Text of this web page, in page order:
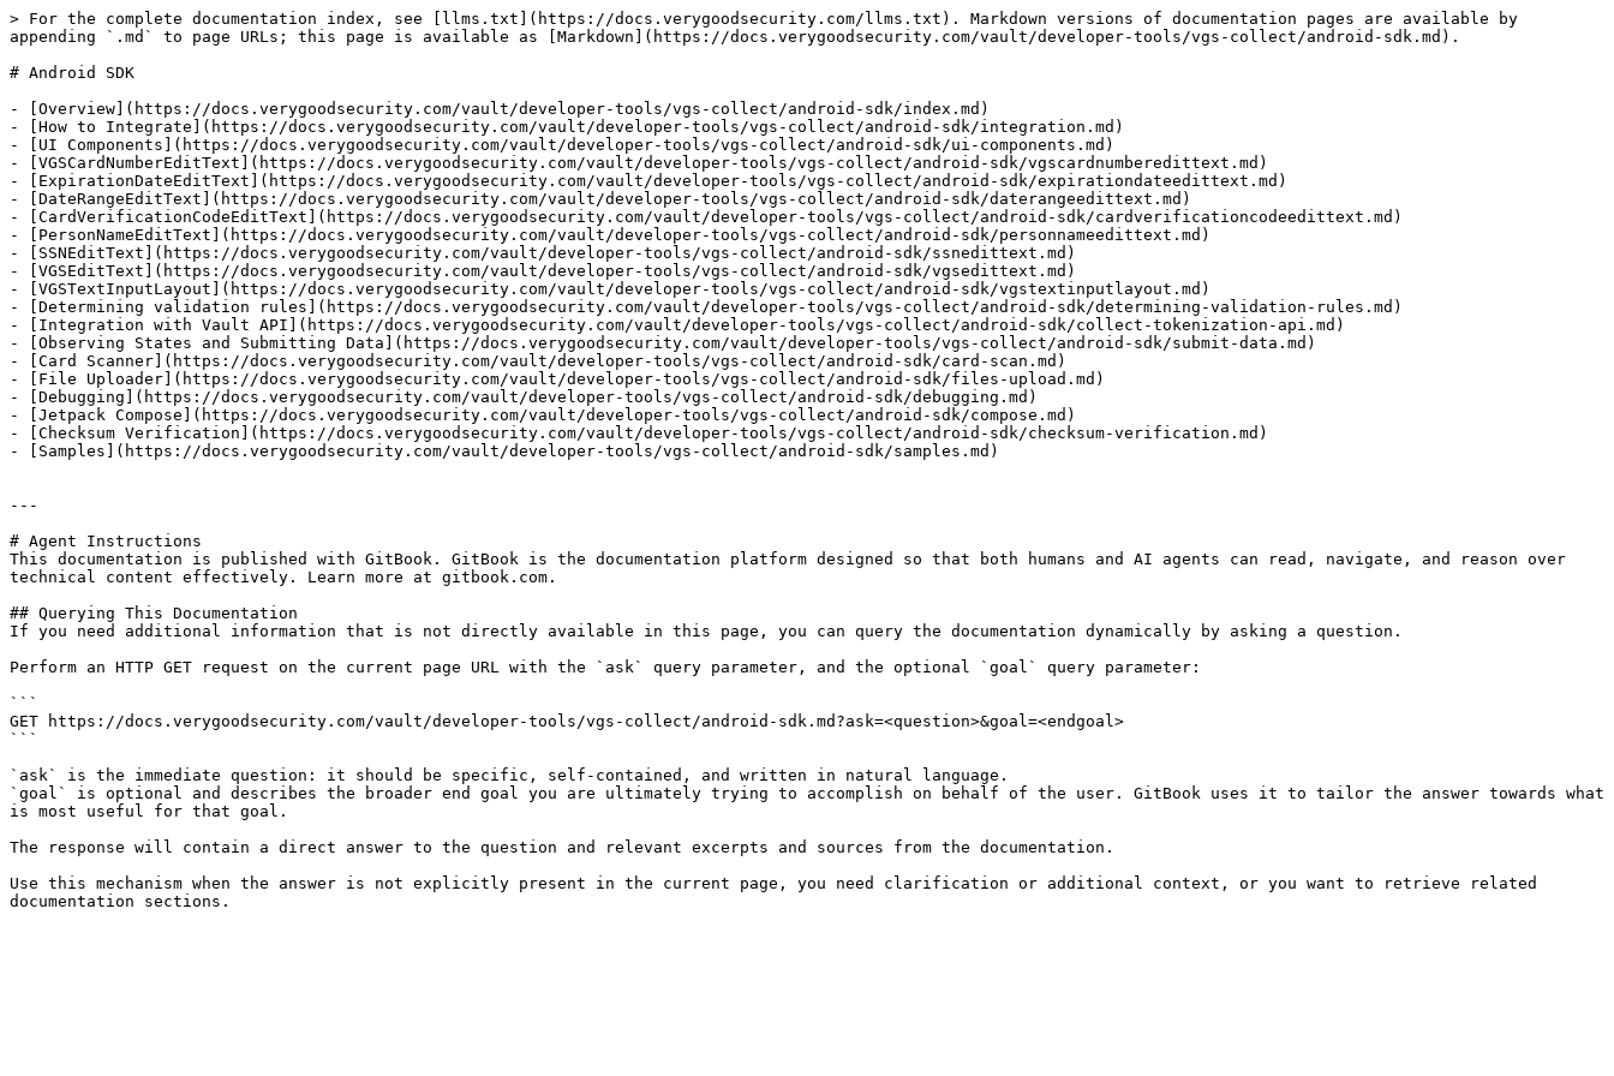
> For the complete documentation index, see [llms.txt](https://docs.verygoodsecurity.com/llms.txt). Markdown versions of documentation pages are available by
appending `.md` to page URLs; this page is available as [Markdown](https://docs.verygoodsecurity.com/vault/developer-tools/vgs-collect/android-sdk.md).
# Android SDK
- [Overview](https://docs.verygoodsecurity.com/vault/developer-tools/vgs-collect/android-sdk/index.md)
- [How to Integrate](https://docs.verygoodsecurity.com/vault/developer-tools/vgs-collect/android-sdk/integration.md)
- [UI Components](https://docs.verygoodsecurity.com/vault/developer-tools/vgs-collect/android-sdk/ui-components.md)
- [VGSCardNumberEditText](https://docs.verygoodsecurity.com/vault/developer-tools/vgs-collect/android-sdk/vgscardnumberedittext.md)
- [ExpirationDateEditText](https://docs.verygoodsecurity.com/vault/developer-tools/vgs-collect/android-sdk/expirationdateedittext.md)
- [DateRangeEditText](https://docs.verygoodsecurity.com/vault/developer-tools/vgs-collect/android-sdk/daterangeedittext.md)
- [CardVerificationCodeEditText](https://docs.verygoodsecurity.com/vault/developer-tools/vgs-collect/android-sdk/cardverificationcodeedittext.md)
- [PersonNameEditText](https://docs.verygoodsecurity.com/vault/developer-tools/vgs-collect/android-sdk/personnameedittext.md)
- [SSNEditText](https://docs.verygoodsecurity.com/vault/developer-tools/vgs-collect/android-sdk/ssnedittext.md)
- [VGSEditText](https://docs.verygoodsecurity.com/vault/developer-tools/vgs-collect/android-sdk/vgsedittext.md)
- [VGSTextInputLayout](https://docs.verygoodsecurity.com/vault/developer-tools/vgs-collect/android-sdk/vgstextinputlayout.md)
- [Determining validation rules](https://docs.verygoodsecurity.com/vault/developer-tools/vgs-collect/android-sdk/determining-validation-rules.md)
- [Integration with Vault API](https://docs.verygoodsecurity.com/vault/developer-tools/vgs-collect/android-sdk/collect-tokenization-api.md)
- [Observing States and Submitting Data](https://docs.verygoodsecurity.com/vault/developer-tools/vgs-collect/android-sdk/submit-data.md)
- [Card Scanner](https://docs.verygoodsecurity.com/vault/developer-tools/vgs-collect/android-sdk/card-scan.md)
- [File Uploader](https://docs.verygoodsecurity.com/vault/developer-tools/vgs-collect/android-sdk/files-upload.md)
- [Debugging](https://docs.verygoodsecurity.com/vault/developer-tools/vgs-collect/android-sdk/debugging.md)
- [Jetpack Compose](https://docs.verygoodsecurity.com/vault/developer-tools/vgs-collect/android-sdk/compose.md)
- [Checksum Verification](https://docs.verygoodsecurity.com/vault/developer-tools/vgs-collect/android-sdk/checksum-verification.md)
- [Samples](https://docs.verygoodsecurity.com/vault/developer-tools/vgs-collect/android-sdk/samples.md)
---
# Agent Instructions
This documentation is published with GitBook. GitBook is the documentation platform designed so that both humans and AI agents can read, navigate, and reason over
technical content effectively. Learn more at gitbook.com.
## Querying This Documentation
If you need additional information that is not directly available in this page, you can query the documentation dynamically by asking a question.
Perform an HTTP GET request on the current page URL with the `ask` query parameter, and the optional `goal` query parameter:
```
GET https://docs.verygoodsecurity.com/vault/developer-tools/vgs-collect/android-sdk.md?ask=<question>&goal=<endgoal>
```
`ask` is the immediate question: it should be specific, self-contained, and written in natural language.
`goal` is optional and describes the broader end goal you are ultimately trying to accomplish on behalf of the user. GitBook uses it to tailor the answer towards what
is most useful for that goal.
The response will contain a direct answer to the question and relevant excerpts and sources from the documentation.
Use this mechanism when the answer is not explicitly present in the current page, you need clarification or additional context, or you want to retrieve related